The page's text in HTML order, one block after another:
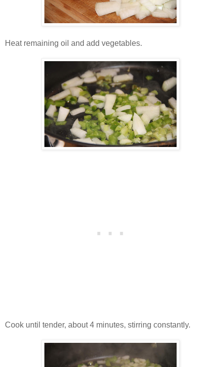
Heat remaining oil and add vegetables.
Cook until tender, about 4 minutes, stirring constantly.